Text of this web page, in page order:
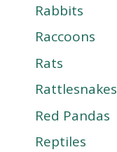
Rabbits
Raccoons
Rats
Rattlesnakes
Red Pandas
Reptiles